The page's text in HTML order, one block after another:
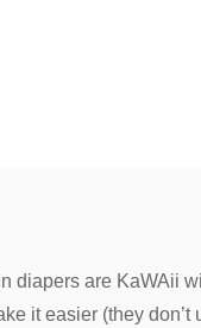
diapers are KaWAii
it easier (they